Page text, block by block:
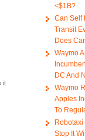
it
<$1B?
Can Self
Transit
Does
Waymo
DC And
Waymo
Apples
To
Stop It